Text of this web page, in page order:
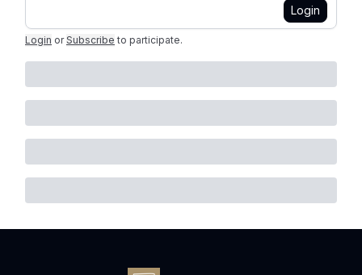
Login
Login or Subscribe to participate.